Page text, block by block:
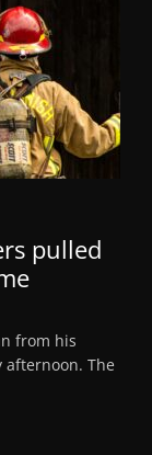
pulled
from his
afternoon. The